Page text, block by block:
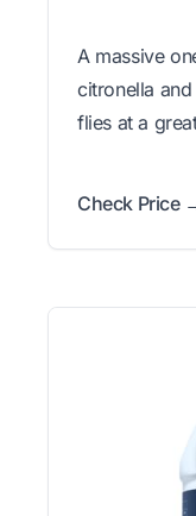
A massive
citronella
flies at a
Check Price